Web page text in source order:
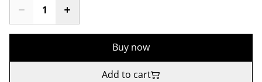
Buy now
Add to cart